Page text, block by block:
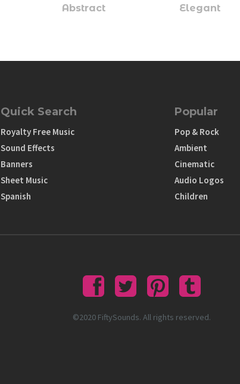
Abstract Elegant
Quick Search
Royalty Free Music
Sound Effects
Banners
Sheet Music
Spanish
Popular
Pop & Rock
Ambient
Cinematic
Audio Logos
Children
©2020 FiftySounds. All rights reserved.